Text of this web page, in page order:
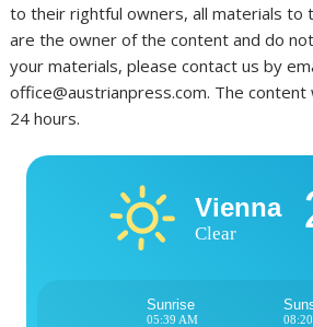
to their rightful owners, all materials to
are the owner of the content and do
your materials, please contact us by
office@austrianpress.com. The
24 hours.
Vienna
Clear
Sunrise
05:39 AM